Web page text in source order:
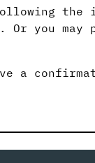
following
you may
a